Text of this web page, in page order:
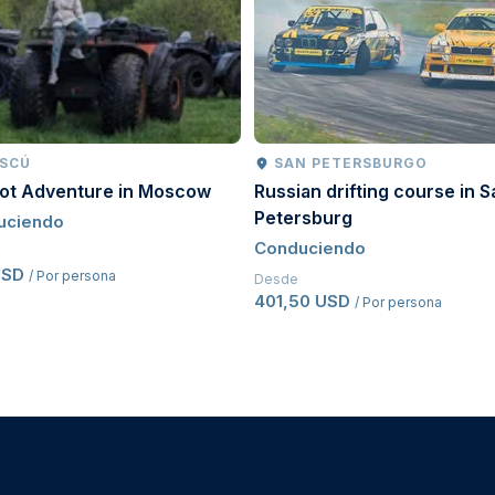
driving licence for a minimum oftwo years.
transmission vehicles
issue date, additional proof of driving history
safety violations may result in removal from the
Adventure in Moscow
/ Por persona
SAN PETERSBURGO
Russian drifting course in
Petersburg
Conduciendo
Desde
401,50 USD / Por persona